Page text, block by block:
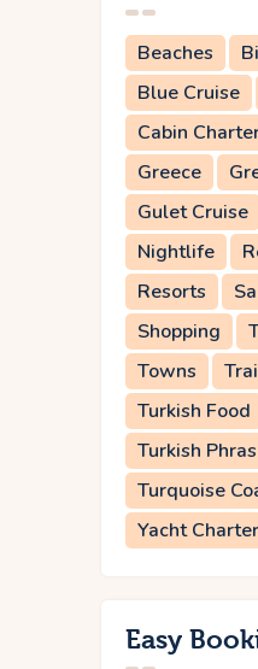
Beaches
Blue Cruise
Cabin
Greece
Gulet Cruise
Nightlife
Resorts
Shopping
Towns
Turkish Food
Turkish
Turquoise
Yacht Charter
Easy